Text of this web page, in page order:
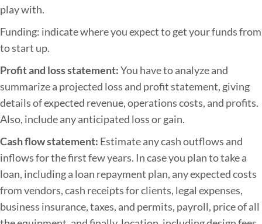
play with.
Funding: indicate where you expect to get your funds from
to start up.
Profit and loss statement:You have to analyze and
summarize a projected loss and profit statement, giving
details of expected revenue, operations costs, and profits.
Also, include any anticipated loss or gain.
Cash flow statement: Estimate any cash outflows and
inflows for the first few years. In case you plan to take a
loan, including a loan repayment plan, any expected costs
from vendors, cash receipts for clients, legal expenses,
business insurance, taxes, and permits, payroll, price of all